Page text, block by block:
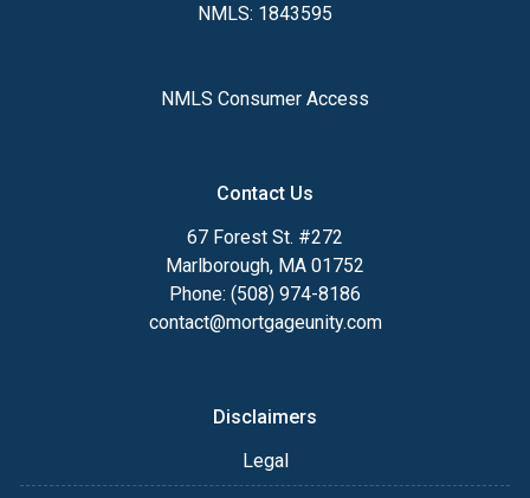
NMLS: 1843595
NMLS Consumer Access
Contact Us
67 Forest St. #272
Marlborough, MA 01752
Phone: (508) 974-8186
contact@mortgageunity.com
Disclaimers
Legal